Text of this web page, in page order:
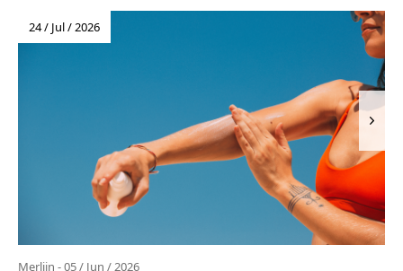
24 / Jul / 2026
Merlijn - 05 / Jun / 2026